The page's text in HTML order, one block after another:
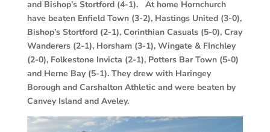
and Bishop’s Stortford (4-1). At home Hornchurch
have beaten Enfield Town (3-2), Hastings United (3-0),
Bishop’s Stortford (2-1), Corinthian Casuals (5-0), Cray
Wanderers (2-1), Horsham (3-1), Wingate & FInchley
(2-0), Folkestone Invicta (2-1), Potters Bar Town (5-0)
and Herne Bay (5-1). They drew with Haringey
Borough and Carshalton Athletic and were beaten by
Canvey Island and Aveley.